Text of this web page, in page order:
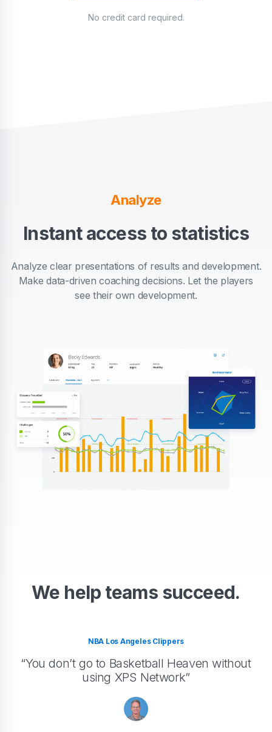
No credit card required.
Analyze
Instant access to statistics
Analyze clear presentations of results and development.
Make data-driven coaching decisions. Let the players
see their own development.
We help teams succeed.
NBA Los Angeles Clippers
“You don’t go to Basketball Heaven without
using XPS Network”